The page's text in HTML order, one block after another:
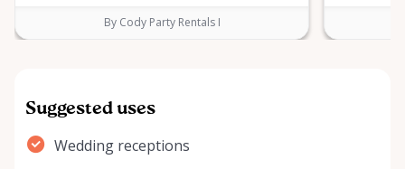
By Cody Party Rentals I
Suggested uses
Wedding receptions